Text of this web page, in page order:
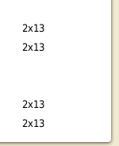
2x13
2x13
2x13
2x13